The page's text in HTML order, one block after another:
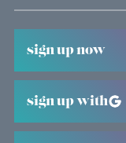
sign up now
sign up with